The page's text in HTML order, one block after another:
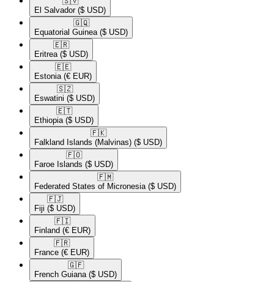
El Salvador ($ USD)
🇬🇶​
Equatorial Guinea ($ USD)
🇪🇷​
Eritrea ($ USD)
🇪🇪​
Estonia (€ EUR)
🇸🇿​
Eswatini ($ USD)
🇪🇹​
Ethiopia ($ USD)
🇫🇰​
Falkland Islands (Malvinas) ($ USD)
🇫🇴​
Faroe Islands ($ USD)
🇫🇲​
Federated States of Micronesia ($ USD)
🇫🇯​
Fiji ($ USD)
🇫🇮​
Finland (€ EUR)
🇫🇷​
France (€ EUR)
🇬🇫​
French Guiana ($ USD)